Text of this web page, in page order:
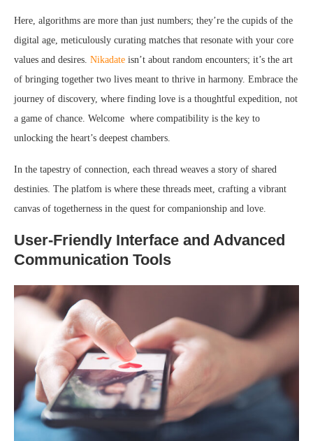
Here, algorithms are more than just numbers; they’re the cupids of the
digital age, meticulously curating matches that resonate with your core
values and desires. Nikadate isn’t about random encounters; it’s the art
of bringing together two lives meant to thrive in harmony. Embrace the
journey of discovery, where finding love is a thoughtful expedition, not
a game of chance. Welcome where compatibility is the key to
unlocking the heart’s deepest chambers.
In the tapestry of connection, each thread weaves a story of shared
destinies. The platfom is where these threads meet, crafting a vibrant
canvas of togetherness in the quest for companionship and love.
User-Friendly Interface and Advanced
Communication Tools